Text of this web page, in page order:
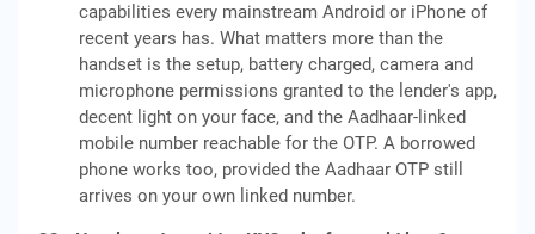
capabilities every mainstream Android or iPhone of
recent years has. What matters more than the
handset is the setup, battery charged, camera and
microphone permissions granted to the lender's app,
decent light on your face, and the Aadhaar-linked
mobile number reachable for the OTP. A borrowed
phone works too, provided the Aadhaar OTP still
arrives on your own linked number.